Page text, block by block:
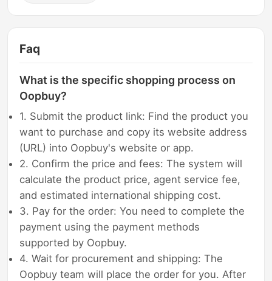
Faq
What is the specific shopping process on
Oopbuy?
1. Submit the product link: Find the product you
want to purchase and copy its website address
(URL) into Oopbuy's website or app.
2. Confirm the price and fees: The system will
calculate the product price, agent service fee,
and estimated international shipping cost.
3. Pay for the order: You need to complete the
payment using the payment methods
supported by Oopbuy.
4. Wait for procurement and shipping: The
Oopbuy team will place the order for you. After